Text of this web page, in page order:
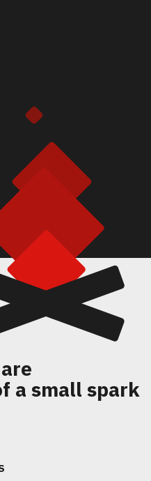
are
a small spark